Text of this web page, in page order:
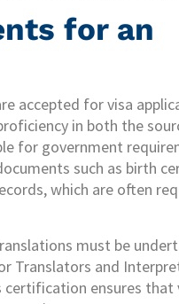
for an
accepted for visa
in both the
for government
such as birth
which are often
must be
Translators and
ensures that